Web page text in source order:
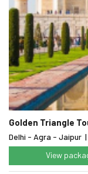
Golden Triangle
Delhi - Agra - Jaipur |
View